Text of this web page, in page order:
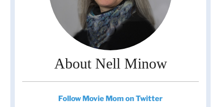
About Nell Minow
Follow Movie Mom on Twitter